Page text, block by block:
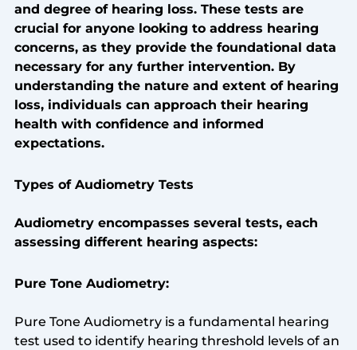
and degree of hearing loss. These tests are
crucial for anyone looking to address hearing
concerns, as they provide the foundational data
necessary for any further intervention. By
understanding the nature and extent of hearing
loss, individuals can approach their hearing
health with confidence and informed
expectations.
Types of Audiometry Tests
Audiometry encompasses several tests, each
assessing different hearing aspects:
Pure Tone Audiometry:
Pure Tone Audiometry is a fundamental hearing
test used to identify hearing threshold levels of an